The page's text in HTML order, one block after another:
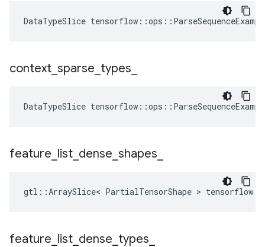
DataTypeSlice tensorflow ::ops ::
context sparse types
DataTypeSlice tensorflow ::ops ::
feature list dense shapes
gtl::ArraySlice< PartialTensorShape >
feature list dense types